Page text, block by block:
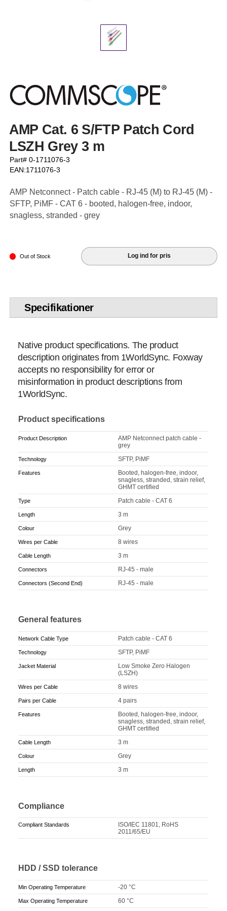
AMP Cat. 6 S/FTP Patch Cord
LSZH Grey 3 m
Part# 0-1711076-3
EAN:1711076-3
AMP Netconnect - Patch cable - RJ-45 (M) to RJ-45 (M) -
SFTP, PiMF - CAT 6 - booted, halogen-free, indoor,
snagless, stranded - grey
Out of Stock Log ind for pris
Specifikationer
Native product specifications. The product
description originates from 1WorldSync. Foxway
accepts no responsibility for error or
misinformation in product descriptions from
1WorldSync.
Product specifications
Product Description
AMP Netconnect patch cable -
grey
Technology SFTP, PiMF
Features
Booted, halogen-free, indoor,
snagless, stranded, strain relief,
GHMT certified
Type Patch cable - CAT 6
Length 3 m
Colour Grey
Wires per Cable 8 wires
Cable Length 3 m
Connectors RJ-45 - male
Connectors (Second End) RJ-45 - male
General features
Network Cable Type Patch cable - CAT 6
Technology SFTP, PiMF
Jacket Material
Low Smoke Zero Halogen
(LSZH)
Wires per Cable 8 wires
Pairs per Cable 4 pairs
Features
Booted, halogen-free, indoor,
snagless, stranded, strain relief,
GHMT certified
Cable Length 3 m
Colour Grey
Length 3 m
Compliance
Compliant Standards
ISO/IEC 11801, RoHS
2011/65/EU
HDD / SSD tolerance
Min Operating Temperature -20 °C
Max Operating Temperature 60 °C